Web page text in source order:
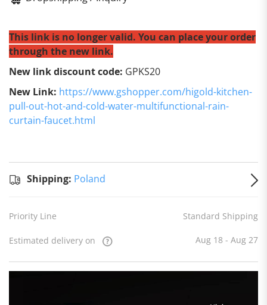
This link is no longer valid. You can place your order
through the new link.
New link discount code: GPKS20
New Link: https://www.gshopper.com/higold-kitchen-
pull-out-hot-and-cold-water-multifunctional-rain-
curtain-faucet.html
toPoland
delivery
- Aug 27
Shipping: Poland
Priority Line Standard Shipping
Estimated delivery on Aug 18 - Aug 27